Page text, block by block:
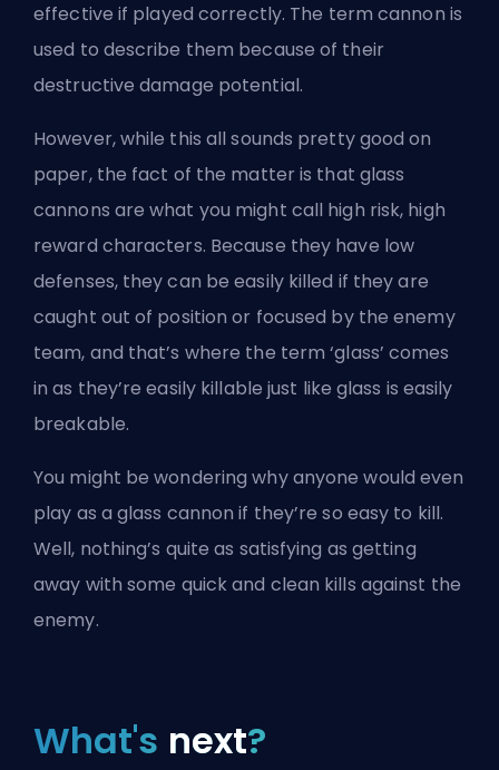
effective if played correctly. The term cannon is
used to describe them because of their
destructive damage potential.
However, while this all sounds pretty good on
paper, the fact of the matter is that glass
cannons are what you might call high risk, high
reward characters. Because they have low
defenses, they can be easily killed if they are
caught out of position or focused by the enemy
team, and that’s where the term ‘glass’ comes
in as they’re easily killable just like glass is easily
breakable.
You might be wondering why anyone would even
play as a glass cannon if they’re so easy to kill.
Well, nothing’s quite as satisfying as getting
away with some quick and clean kills against the
enemy.
What's next?